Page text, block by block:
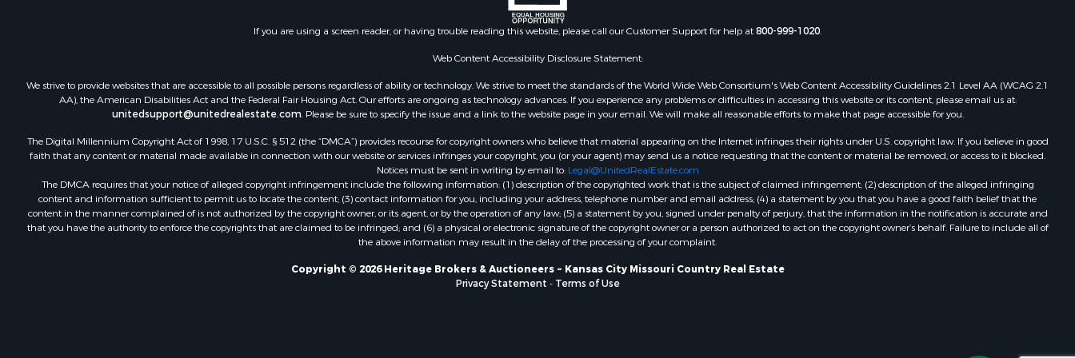
Land for Sale
Industrial for Sale
Investment & Income for Sale
Land for Sale
Recreational Property for Sale
Industrial for Sale
Investment & Income for Sale
Land for Sale
Restaurant & Bar for Sale
Commercial Property for Sale
Equine Property for Sale
Investment & Income for Sale
county, TX
Properties for sale in Carroll county,
AR
county, KS
Properties for sale in Atoka county,
OK
Properties for sale in Butler county,
MO
Properties for sale in Choctaw
county, OK
Properties for sale in Phelps county,
MO
Properties for sale in Ripley county,
MO
If you are using a screen reader, or having trouble reading this website, please call our Customer Support for help at800-999-1020.
Web Content Accessibility Disclosure Statement:
We strive to provide websites that are accessible to all possible persons regardless of ability or technology. We strive to meet the standards of the World Wide Web Consortium's Web Content Accessibility Guidelines 2.1 Level AA (WCAG 2.1
AA), the American Disabilities Act and the Federal Fair Housing Act. Our efforts are ongoing as technology advances. If you experience any problems or difficulties in accessing this website or its content, please email us at:
unitedsupport@unitedrealestate.com. Please be sure to specify the issue and a link to the website page in your email. We will make all reasonable efforts to make that page accessible for you.
The Digital Millennium Copyright Act of 1998, 17 U.S.C. § 512 (the “DMCA”) provides recourse for copyright owners who believe that material appearing on the Internet infringes their rights under U.S. copyright law. If you believe in good
faith that any content or material made available in connection with our website or services infringes your copyright, you (or your agent) may send us a notice requesting that the content or material be removed, or access to it blocked.
Notices must be sent in writing by email to: Legal@UnitedRealEstate.com
The DMCA requires that your notice of alleged copyright infringement include the following information: (1) description of the copyrighted work that is the subject of claimed infringement; (2) description of the alleged infringing
content and information sufficient to permit us to locate the content; (3) contact information for you, including your address, telephone number and email address; (4) a statement by you that you have a good faith belief that the
content in the manner complained of is not authorized by the copyright owner, or its agent, or by the operation of any law; (5) a statement by you, signed under penalty of perjury, that the information in the notification is accurate and
that you have the authority to enforce the copyrights that are claimed to be infringed; and (6) a physical or electronic signature of the copyright owner or a person authorized to act on the copyright owner’s behalf. Failure to include all of
the above information may result in the delay of the processing of your complaint.
Copyright © 2026 Heritage Brokers & Auctioneers ~ Kansas City Missouri Country Real Estate
Privacy Statement - Terms of Use